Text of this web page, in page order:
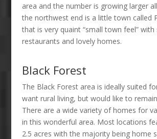
area and the number is growing larger
the northwest end is a little town called
that is very quaint “small town feel”
restaurants and lovely homes.
Black Forest
The Black Forest area is ideally suited
want rural living, but would like to
There are a wide variety of homes for
in this wonderful area. Most locations
2.5 acres with the majority being home